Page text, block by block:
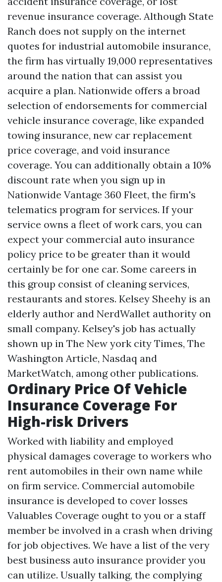
revenue insurance coverage. Although State
Ranch does not supply on the internet
quotes for industrial automobile insurance,
the firm has virtually 19,000 representatives
around the nation that can assist you
acquire a plan. Nationwide offers a broad
selection of endorsements for commercial
vehicle insurance coverage, like expanded
towing insurance, new car replacement
price coverage, and void insurance
coverage. You can additionally obtain a 10%
discount rate when you sign up in
Nationwide Vantage 360 Fleet, the firm's
telematics program for services. If your
service owns a fleet of work cars, you can
expect your commercial auto insurance
policy price to be greater than it would
certainly be for one car. Some careers in
this group consist of cleaning services,
restaurants and stores. Kelsey Sheehy is an
elderly author and NerdWallet authority on
small company. Kelsey's job has actually
shown up in The New york city Times, The
Washington Article, Nasdaq and
MarketWatch, among other publications.
Ordinary Price Of Vehicle
Insurance Coverage For
High-risk Drivers
Worked with liability and employed
physical damages coverage to workers who
rent automobiles in their own name while
on firm service. Commercial automobile
insurance is developed to cover losses
Valuables Coverage ought to you or a staff
member be involved in a crash when driving
for job objectives. We have a list of the very
best business auto insurance provider you
can utilize. Usually talking, the complying